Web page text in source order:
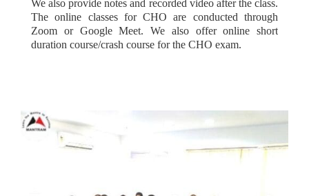
We also provide notes and recorded video after the class.
The online classes for CHO are conducted through
Zoom or Google Meet. We also offer online short
duration course/crash course for the CHO exam.